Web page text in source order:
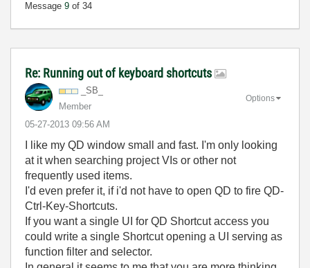
Message 9 of 34
Re: Running out of keyboard shortcuts
_SB_
Member
‎05-27-2013 09:56 AM
Options
I like my QD window small and fast. I'm only looking
at it when searching project VIs or other not
frequently used items.
I'd even prefer it, if i'd not have to open QD to fire QD-
Ctrl-Key-Shortcuts.
If you want a single UI for QD Shortcut access you
could write a single Shortcut opening a UI serving as
function filter and selector.